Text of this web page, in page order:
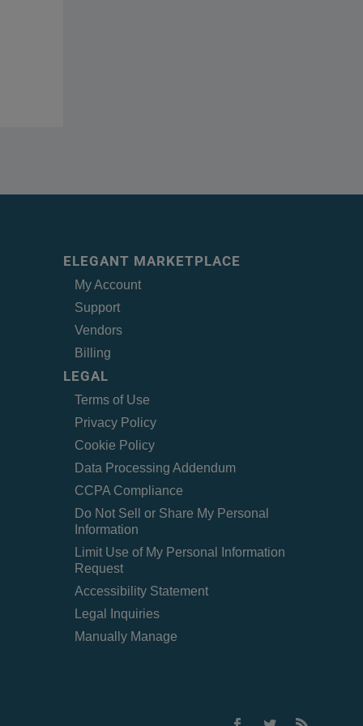
ELEGANT MARKETPLACE
My Account
Support
Vendors
Billing
LEGAL
Terms of Use
Privacy Policy
Cookie Policy
Data Processing Addendum
CCPA Compliance
Do Not Sell or Share My Personal
Information
Limit Use of My Personal Information
Request
Accessibility Statement
Legal Inquiries
Manually Manage